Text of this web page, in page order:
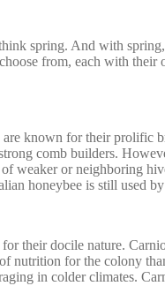
spring. And with
from, each with
known for their prolific
comb builders.
weaker or neighboring
honeybee is still used
their docile nature.
nutrition for the colony
in colder climates.